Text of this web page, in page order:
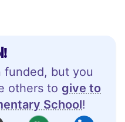
funded, but you
others to give to
School!